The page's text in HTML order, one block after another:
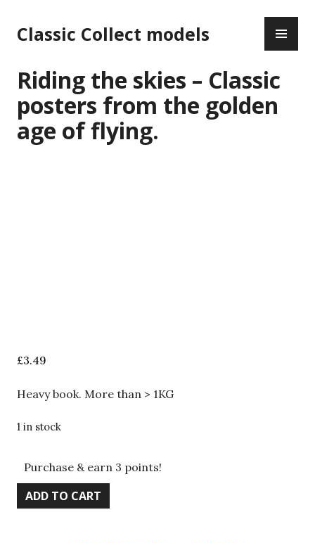
to
content
Classic Collect models
Riding the skies – Classic
posters from the golden
age of flying.
£3.49
Heavy book. More than > 1KG
1 in stock
Purchase & earn 3 points!
Riding
the
ADD TO CART